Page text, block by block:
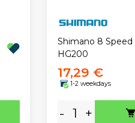
Shimano 8 Speed
HG200
17,29 €
1-2 weekdays
- +